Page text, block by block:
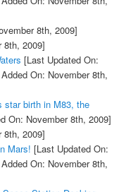
8th, 2009]
8th, 2009]
[Last Updated On:
On: November 8th,
star birth in M83, the
On: November 8th, 2009]
8th, 2009]
Mars! [Last Updated On:
On: November 8th,